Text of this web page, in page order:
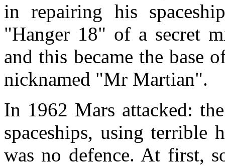
in repairing his
"Hanger 18" of a secret
and this became the base
nicknamed "Mr Martian".
In 1962 Mars attacked:
spaceships, using terrible
was no defence. At first,